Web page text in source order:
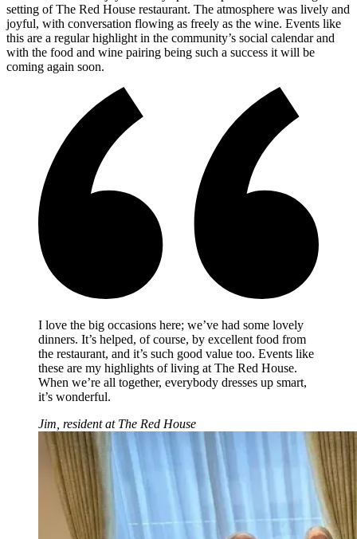
setting of The Red House restaurant. The atmosphere was lively and
joyful, with conversation flowing as freely as the wine. Events like
this are a regular highlight in the community’s social calendar and
with the food and wine pairing being such a success it will be
coming again soon.
I love the big occasions here; we’ve had some lovely
dinners. It’s helped, of course, by excellent food from
the restaurant, and it’s such good value too. Events like
these are my highlights of living at The Red House.
When we’re all together, everybody dresses up smart,
it’s wonderful.
Jim, resident at The Red House